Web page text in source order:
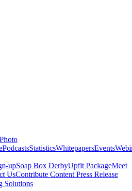
Photo
PodcastsStatisticsWhitepapersEvents
upSoap Box DerbyUpfit PackageMeet
UsContribute Content Press Release
Solutions